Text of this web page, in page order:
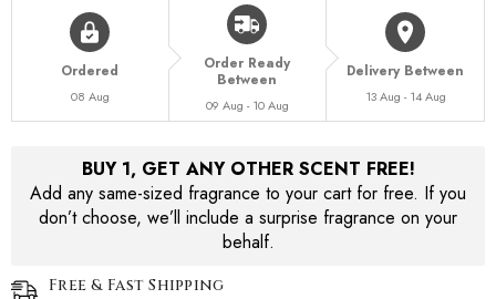
Ordered
08 Aug
Order Ready
Between
09 Aug - 10 Aug
Delivery Between
13 Aug - 14 Aug
BUY 1, GET ANY OTHER SCENT FREE!
Add any same-sized fragrance to your cart for free. If you
don’t choose, we’ll include a surprise fragrance on your
behalf.
Free & Fast Shipping